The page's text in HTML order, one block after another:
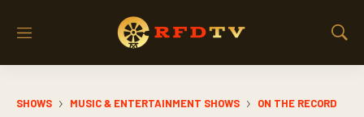
M
S
SHOWS MUSIC & ENTERTAINMENT SHOWS ON THE RECORD